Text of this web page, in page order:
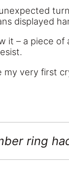
displayed
it – a piece
my very first
ring